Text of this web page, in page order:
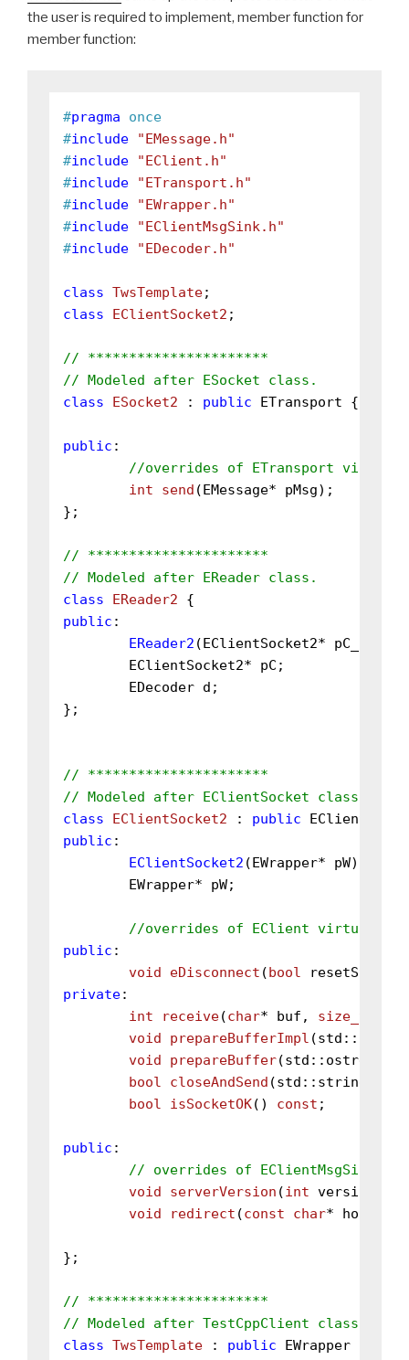
the user is required to implement, member function for
member function:
#pragma once
#include
"EMessage.h"
#include
"EClient.h"
#include
"ETransport.h"
#include
"EWrapper.h"
#include
"EClientMsgSink.h"
#include "EDecoder.h"
class TwsTemplate
class
EClientSocket2 ;
// **********************
// Modeled after ESocket class.
class
ESocket2 : public ETransport {
public :
//overrides of ETransport virtual
int
send (EMessage* pMsg) ;
};
// **********************
// Modeled after EReader class.
class
EReader2
public :
EReader2 (EClientSocket2* pC_);
};
// **********************
// Modeled after EClientSocket class.
class
EClientSocket2 : public EClient,
public :
EClientSocket2 (EWrapper* pW);
//overrides of EClient virtual
public :
void
eDisconnect (bool resetState)
private:
int
receive(char* buf, size_t
void
prepareBufferImpl
void
prepareBuffer(std::ostream&)
bool
closeAndSend (std::string
bool
isSocketOK() const ;
public :
// overrides of EClientMsgSink
void
serverVersion (int version,
void
redirect (const char* host,
};
// **********************
// Modeled after TestCppClient class.
class TwsTemplate : public